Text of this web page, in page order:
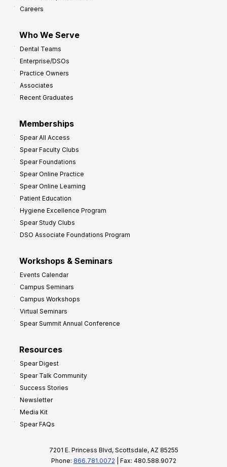
Careers
Who We Serve
Dental Teams
Enterprise/DSOs
Practice Owners
Associates
Recent Graduates
Memberships
Spear All Access
Spear Faculty Clubs
Spear Foundations
Spear Online Practice
Spear Online Learning
Patient Education
Hygiene Excellence Program
Spear Study Clubs
DSO Associate Foundations Program
Workshops & Seminars
Events Calendar
Campus Seminars
Campus Workshops
Virtual Seminars
Spear Summit Annual Conference
Resources
Spear Digest
Spear Talk Community
Success Stories
Newsletter
Media Kit
Spear FAQs
7201 E. Princess Blvd, Scottsdale, AZ 85255
Phone: 866.781.0072 | Fax: 480.588.9072